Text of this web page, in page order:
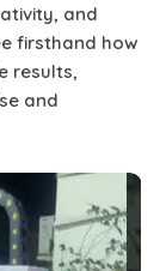
and
firsthand how
results,
and